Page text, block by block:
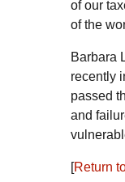
of our
of the
Barbara
recently
passed
and
[Return